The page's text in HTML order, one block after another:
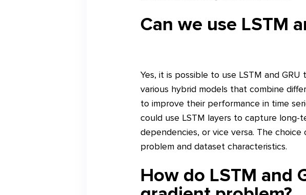
Can we use LSTM
Yes, it is possible to use LSTM and
various hybrid models that combine
to improve their performance in time
could use LSTM layers to capture long-
dependencies, or vice versa. The
problem and dataset characteristics.
How do LSTM and